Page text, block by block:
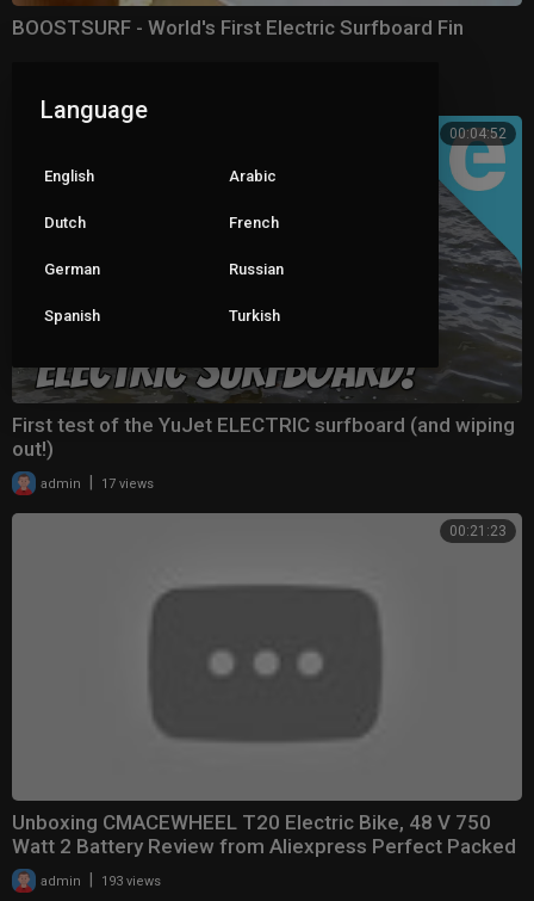
BOOSTSURF - World's First Electric Surfboard Fin
00:04:52
First test of the YuJet ELECTRIC surfboard (and wiping
out!)
admin 17 views
00:21:23
Unboxing CMACEWHEEL T20 Electric Bike, 48 V 750
Watt 2 Battery Review from Aliexpress Perfect Packed
admin 193 views
Language
English Arabic
Dutch French
German Russian
Spanish Turkish